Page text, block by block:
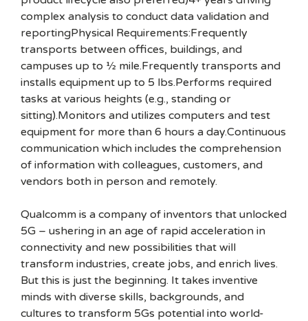
complex analysis to conduct data validation and
reportingPhysical Requirements:Frequently
transports between offices, buildings, and
campuses up to ½ mile.Frequently transports and
installs equipment up to 5 lbs.Performs required
tasks at various heights (e.g., standing or
sitting).Monitors and utilizes computers and test
equipment for more than 6 hours a day.Continuous
communication which includes the comprehension
of information with colleagues, customers, and
vendors both in person and remotely.
Qualcomm is a company of inventors that unlocked
5G – ushering in an age of rapid acceleration in
connectivity and new possibilities that will
transform industries, create jobs, and enrich lives.
But this is just the beginning. It takes inventive
minds with diverse skills, backgrounds, and
cultures to transform 5Gs potential into world-